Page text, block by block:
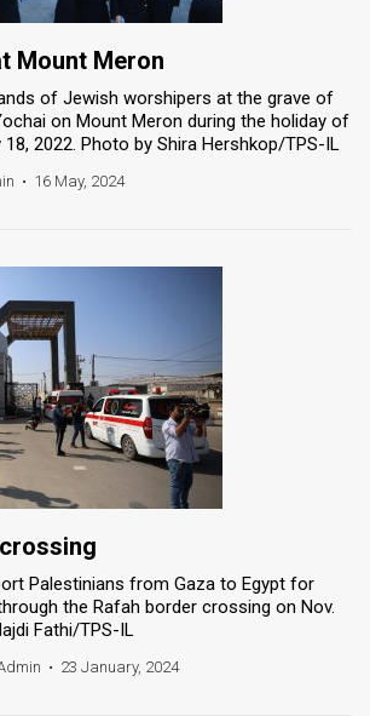
Mount Meron
of Jewish worshipers at the grave of
on Mount Meron during the holiday of
2022. Photo by Shira Hershkop/TPS-IL
• 16 May, 2024
Palestinians from Gaza to Egypt for
the Rafah border crossing on Nov.
Fathi/TPS-IL
• 23 January, 2024